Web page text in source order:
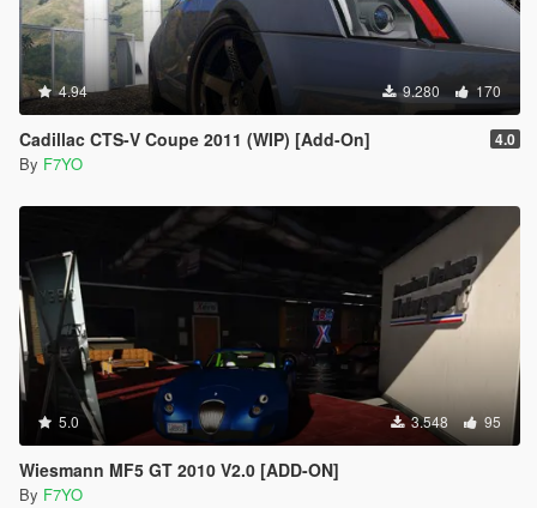
4.94 9.280 170
Cadillac CTS-V Coupe 2011 (WIP) [Add-On] 4.0
By F7YO
5.0 3.548 95
Wiesmann MF5 GT 2010 V2.0 [ADD-ON]
By F7YO